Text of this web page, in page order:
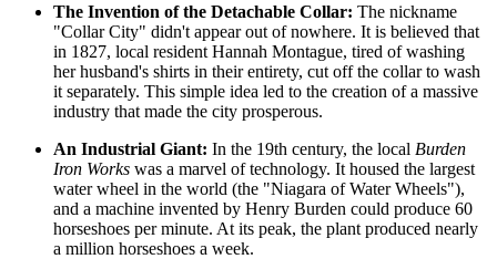
The Invention of the Detachable Collar: The nickname
"Collar City" didn't appear out of nowhere. It is believed that
in 1827, local resident Hannah Montague, tired of washing
her husband's shirts in their entirety, cut off the collar to wash
it separately. This simple idea led to the creation of a massive
industry that made the city prosperous.
An Industrial Giant: In the 19th century, the local Burden
Iron Works was a marvel of technology. It housed the largest
water wheel in the world (the "Niagara of Water Wheels"),
and a machine invented by Henry Burden could produce 60
horseshoes per minute. At its peak, the plant produced nearly
a million horseshoes a week.